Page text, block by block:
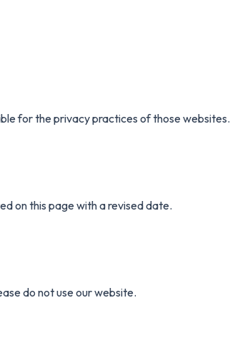
for the privacy practices of those websites.
on this page with a revised date.
do not use our website.